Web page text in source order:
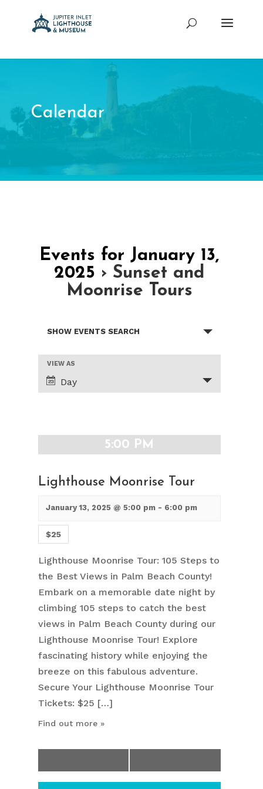
Calendar
Events for January 13,
2025 › Sunset and
Moonrise Tours
Search
and
Views
Navigation
SHOW EVENTS SEARCH
Event
Views
Navigation
VIEW AS
Day
5:00 PM
Lighthouse Moonrise Tour
January 13, 2025 @ 5:00 pm- 6:00 pm
$25
Lighthouse Moonrise Tour: 105 Steps to
the Best Views in Palm Beach County!
Embark on a memorable date night by
climbing 105 steps to catch the best
views in Palm Beach County during our
Lighthouse Moonrise Tour! Explore
fascinating history while enjoying the
breeze on this fabulous adventure.
Secure Your Lighthouse Moonrise Tour
Tickets: $25 […]
Find out more »